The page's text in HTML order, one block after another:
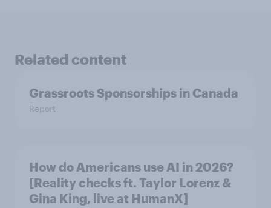
Related content
Grassroots Sponsorships in Canada
Report
How do Americans use AI in 2026?
[Reality checks ft. Taylor Lorenz &
Gina King, live at HumanX]